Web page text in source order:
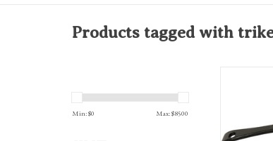
Products tagged with
Min: $0 Max: $8500